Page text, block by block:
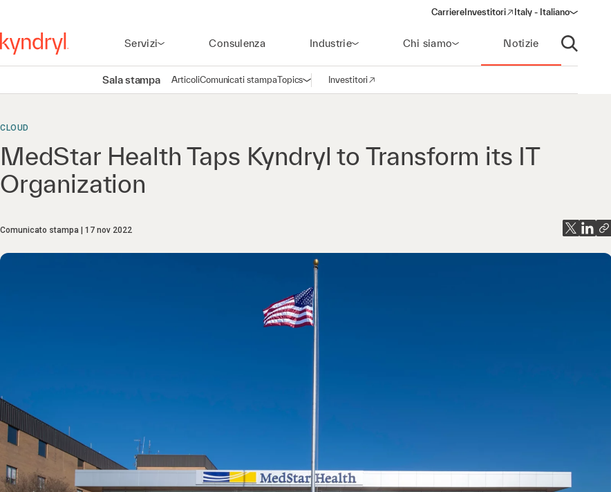
CarriereInvestitori
(opens in a new window)
Italy - Italiano
Servizi Consulenza Industrie Chi siamo Notizie
Apri ricerca
Sala stampa ArticoliComunicati stampaTopicsApri la navigazione
Investitori
(opens in a new window)
CLOUD
MedStar Health Taps Kyndryl to Transform its IT
Organization
Comunicato stampa 17 nov 2022